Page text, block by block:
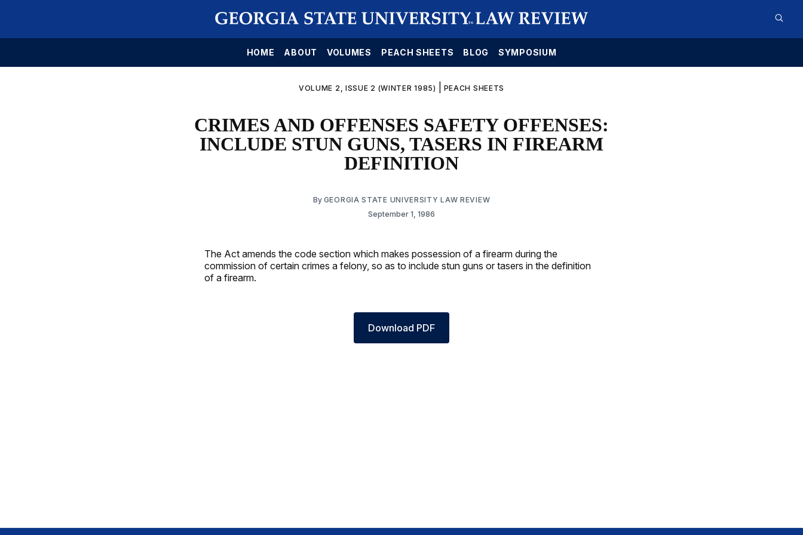
HOME ABOUT VOLUMES PEACH SHEETS BLOG SYMPOSIUM
VOLUME 2, ISSUE 2 (WINTER 1985) PEACH SHEETS
CRIMES AND OFFENSES SAFETY OFFENSES:
INCLUDE STUN GUNS, TASERS IN FIREARM
DEFINITION
By GEORGIA STATE UNIVERSITY LAW REVIEW
September 1, 1986
The Act amends the code section which makes possession of a firearm during the
commission of certain crimes a felony, so as to include stun guns or tasers in the definition
of a firearm.
Download PDF